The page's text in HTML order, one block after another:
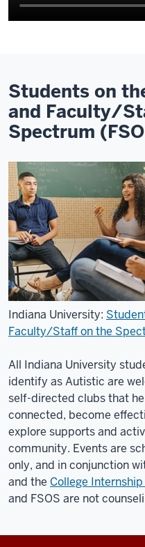
video:
Hi
everybody,
name
is
Adria
Nassim.
I
live
in
Bloomington,
Indiana.
I
services
in
the
community
for
direct
support.
I
was
with
Students on
and Faculty/
Spectrum
Indiana University:
Faculty/Staff on the
All Indiana University
identify as Autistic are
self-directed clubs that
connected, become
explore supports and
community. Events are
only, and in conjunction
and the College
and FSOS are not